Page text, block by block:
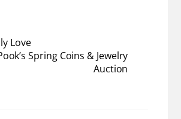
Love
Spring Coins & Jewelry
Auction